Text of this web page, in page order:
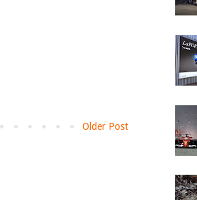
Older Post